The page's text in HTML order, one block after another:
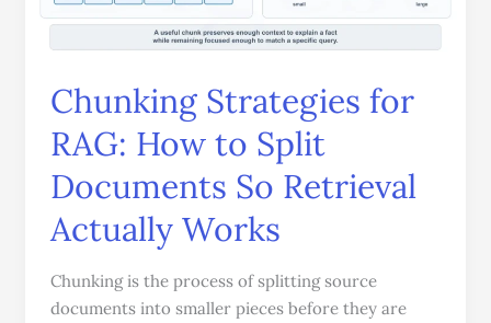
Chunking Strategies for
RAG: How to Split
Documents So Retrieval
Actually Works
Chunking is the process of splitting source
documents into smaller pieces before they are
So
Retrieval
Works